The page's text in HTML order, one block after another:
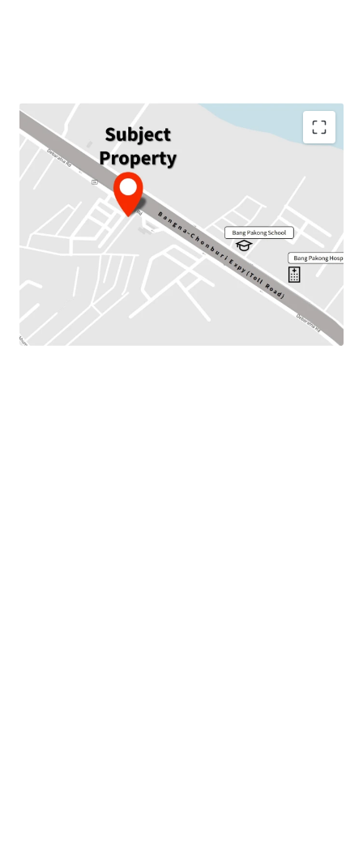
JLL is pleased to present this investment opportunity to
the marketplace.
This property is Land with3 storeys building located on
Bangna-Chonburi Expy (Toll Road) Road. It is located
around 850 m. to Bang Pakong Hospital